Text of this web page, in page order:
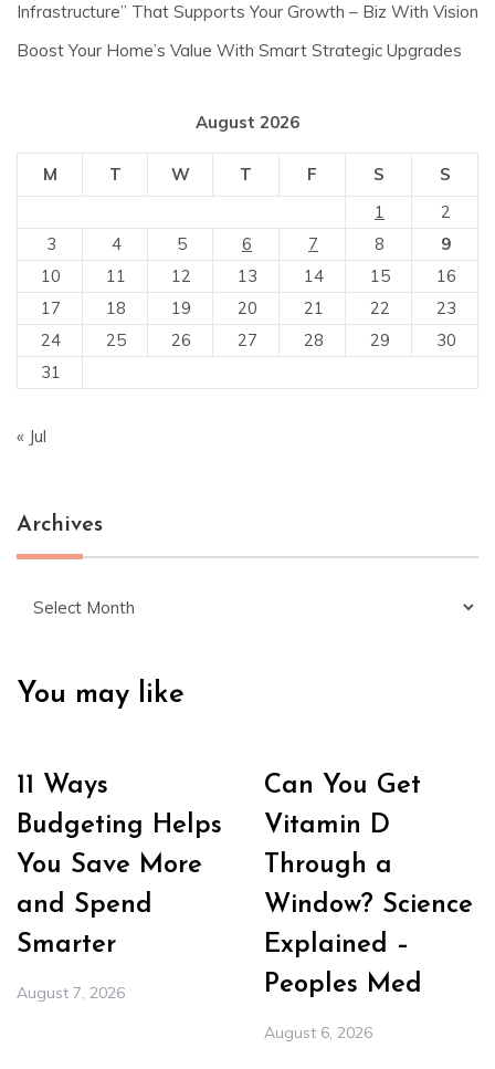
Infrastructure” That Supports Your Growth – Biz With Vision
Boost Your Home’s Value With Smart Strategic Upgrades
August 2026
M T W T F S
S
1
2
3
4 5 6 7 8
9
10
11 12 13 14 15
16
17
18 19 20 21 22
23
24
25 26 27 28 29
30
31
« Jul
Archives
You may like
11 Ways
Budgeting Helps
You Save More
and Spend
Smarter
August 7, 2026
Can You Get
Vitamin D
Through a
Window? Science
Explained –
Peoples Med
August 6, 2026